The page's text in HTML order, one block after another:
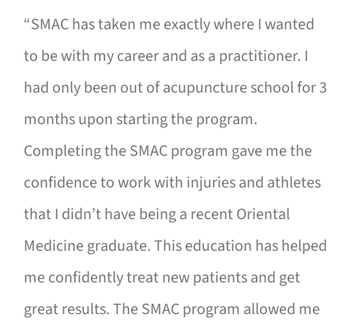
“SMAC has taken me exactly where I wanted
to be with my career and as a practitioner. I
had only been out of acupuncture school for 3
months upon starting the program.
Completing the SMAC program gave me the
confidence to work with injuries and athletes
that I didn’t have being a recent Oriental
Medicine graduate. This education has helped
me confidently treat new patients and get
great results. The SMAC program allowed me